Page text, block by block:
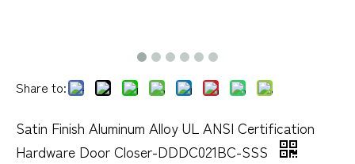
Share to:
Satin Finish Aluminum Alloy UL ANSI Certification
Hardware Door Closer-DDDC021BC-SSS